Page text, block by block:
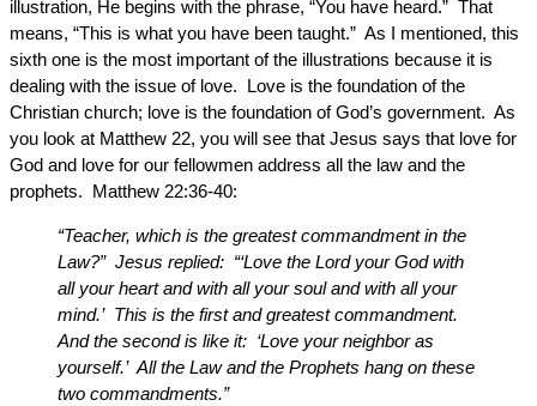
illustration, He begins with the phrase, “You have heard.” That
means, “This is what you have been taught.” As I mentioned, this
sixth one is the most important of the illustrations because it is
dealing with the issue of love. Love is the foundation of the
Christian church; love is the foundation of God’s government. As
you look at Matthew 22, you will see that Jesus says that love for
God and love for our fellowmen address all the law and the
prophets. Matthew 22:36-40:
“Teacher, which is the greatest commandment in the
Law?” Jesus replied: “‘Love the Lord your God with
all your heart and with all your soul and with all your
mind.’ This is the first and greatest commandment.
And the second is like it: ‘Love your neighbor as
yourself.’ All the Law and the Prophets hang on these
two commandments.”